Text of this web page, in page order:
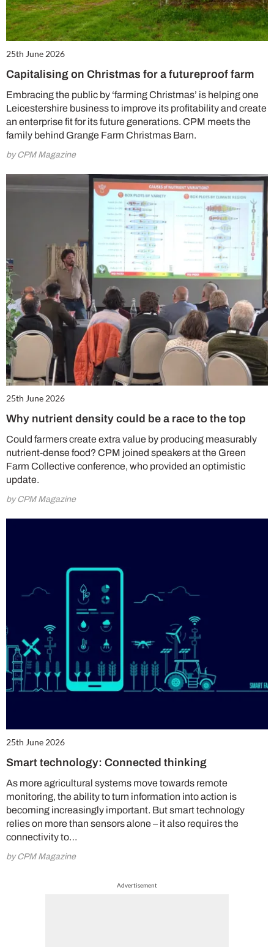
25th June 2026
Capitalising on Christmas for a futureproof farm
Embracing the public by ‘farming Christmas’ is helping one
Leicestershire business to improve its profitability and create
an enterprise fit for its future generations. CPM meets the
family behind Grange Farm Christmas Barn.
by CPM Magazine
25th June 2026
Why nutrient density could be a race to the top
Could farmers create extra value by producing measurably
nutrient-dense food? CPM joined speakers at the Green
Farm Collective conference, who provided an optimistic
update.
by CPM Magazine
25th June 2026
Smart technology: Connected thinking
As more agricultural systems move towards remote
monitoring, the ability to turn information into action is
becoming increasingly important. But smart technology
relies on more than sensors alone – it also requires the
connectivity to…
by CPM Magazine
Advertisement